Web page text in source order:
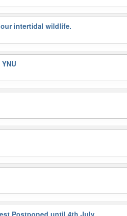
intertidal wildlife.
Postponed until 4th July